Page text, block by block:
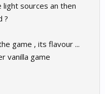
sources an then
?
game , its flavour ...
vanilla game